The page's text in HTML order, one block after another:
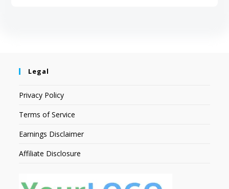
Legal
Privacy Policy
Terms of Service
Earnings Disclaimer
Affiliate Disclosure